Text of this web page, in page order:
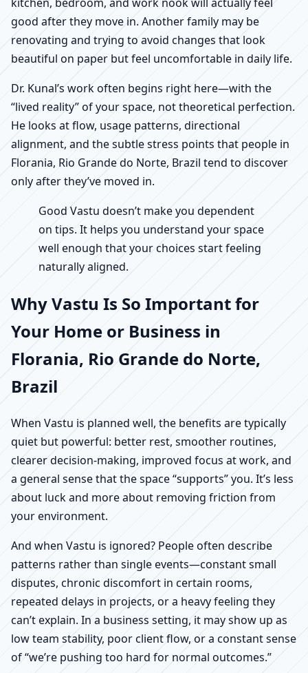
good after they move in. Another family may be
renovating and trying to avoid changes that look
beautiful on paper but feel uncomfortable in daily life.
Dr. Kunal’s work often begins right here—with the
“lived reality” of your space, not theoretical perfection.
He looks at flow, usage patterns, directional
alignment, and the subtle stress points that people in
Florania, Rio Grande do Norte, Brazil tend to discover
only after they’ve moved in.
Good Vastu doesn’t make you dependent
on tips. It helps you understand your space
well enough that your choices start feeling
naturally aligned.
Why Vastu Is So Important for
Your Home or Business in
Florania, Rio Grande do Norte,
Brazil
When Vastu is planned well, the benefits are typically
quiet but powerful: better rest, smoother routines,
clearer decision-making, improved focus at work, and
a general sense that the space “supports” you. It’s less
about luck and more about removing friction from
your environment.
And when Vastu is ignored? People often describe
patterns rather than single events—constant small
disputes, chronic discomfort in certain rooms,
repeated delays in projects, or a heavy feeling they
can’t explain. In a business setting, it may show up as
low team stability, poor client flow, or a constant sense
of “we’re pushing too hard for normal outcomes.”